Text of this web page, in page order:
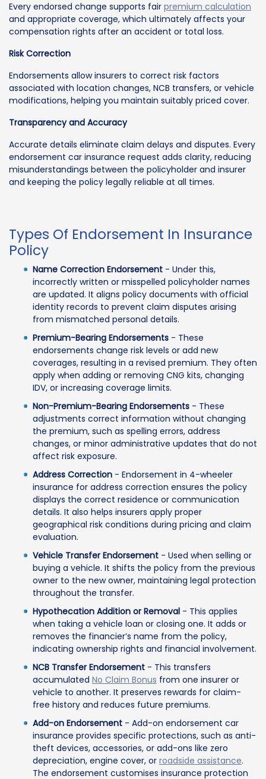
Every endorsed change supports fair premium calculation
and appropriate coverage, which ultimately affects your
compensation rights after an accident or total loss.
Risk Correction
Endorsements allow insurers to correct risk factors
associated with location changes, NCB transfers, or vehicle
modifications, helping you maintain suitably priced cover.
Transparency and Accuracy
Accurate details eliminate claim delays and disputes. Every
endorsement car insurance request adds clarity, reducing
misunderstandings between the policyholder and insurer
and keeping the policy legally reliable at all times.
Types Of Endorsement In Insurance
Policy
Name Correction Endorsement - Under this,
incorrectly written or misspelled policyholder names
are updated. It aligns policy documents with official
identity records to prevent claim disputes arising
from mismatched personal details.
Premium-Bearing Endorsements - These
endorsements change risk levels or add new
coverages, resulting in a revised premium. They often
apply when adding or removing CNG kits, changing
IDV, or increasing coverage limits.
Non-Premium-Bearing Endorsements - These
adjustments correct information without changing
the premium, such as spelling errors, address
changes, or minor administrative updates that do not
affect risk exposure.
Address Correction - Endorsement in 4-wheeler
insurance for address correction ensures the policy
displays the correct residence or communication
details. It also helps insurers apply proper
geographical risk conditions during pricing and claim
evaluation.
Vehicle Transfer Endorsement - Used when selling or
buying a vehicle. It shifts the policy from the previous
owner to the new owner, maintaining legal protection
throughout the transfer.
Hypothecation Addition or Removal - This applies
when taking a vehicle loan or closing one. It adds or
removes the financier’s name from the policy,
indicating ownership rights and financial involvement.
NCB Transfer Endorsement - This transfers
accumulated No Claim Bonus from one insurer or
vehicle to another. It preserves rewards for claim-
free history and reduces future premiums.
Add-on Endorsement - Add-on endorsement car
insurance provides specific protections, such as anti-
theft devices, accessories, or add-ons like zero
depreciation, engine cover, or roadside assistance.
The endorsement customises insurance protection